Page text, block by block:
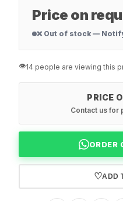
Price on
❌ Out of stock —
👁️14 people are viewing this
PRICE
Contact us for
ORDER
♡ADD